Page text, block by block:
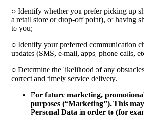
○ Identify whether you prefer picking up
a retail store or drop-off point), or having
to you;
○ Identify your preferred communication
updates (SMS, e-mail, apps, phone calls,
○ Determine the likelihood of any
correct and timely service delivery.
For future marketing,
purposes (“Marketing”). This
Personal Data in order to (for